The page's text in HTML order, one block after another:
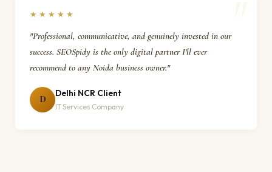
★★★★★
"Professional, communicative, and genuinely invested in our
success. SEOSpidy is the only digital partner I'll ever
recommend to any Noida business owner."
D
Delhi NCR Client
IT Services Company